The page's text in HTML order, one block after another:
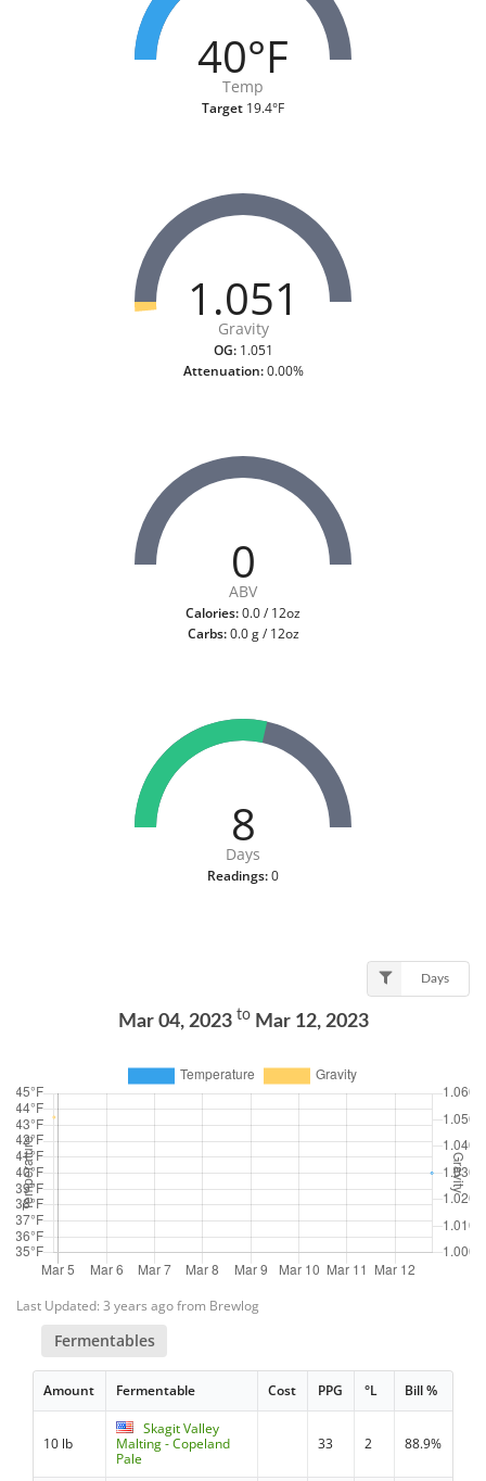
40°F
Temp
Target 19.4°F
1.051
Gravity
OG:1.051
Attenuation:0.00%
0
ABV
Calories:0.0 / 12oz
Carbs:0.0 g / 12oz
8
Days
Readings:0
Days
Mar 04, 2023 toMar 12, 2023
Last Updated: 3 years ago from Brewlog
Fermentables
Amount Fermentable Cost PPG °L Bill %
10 lb
Skagit Valley
Malting - Copeland
Pale
33 2 88.9%